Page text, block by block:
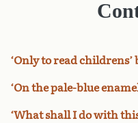
‘Only to read childrens’
‘On the pale-blue
‘What shall I do with